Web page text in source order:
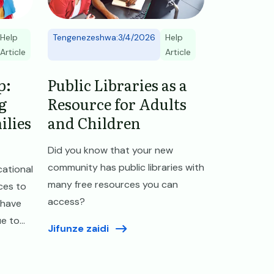
Help
Article
to
to...
Tengenezeshwa:3/4/2026
Help
Article
Public Libraries as a
Resource for Adults
and Children
Did you know that your new
community has public libraries with
many free resources you can
access?
Jifunze zaidi